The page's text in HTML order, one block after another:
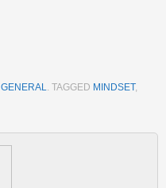
GENERAL. TAGGED MINDSET,